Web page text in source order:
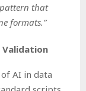
pattern that
formats.”
Validation
AI in data